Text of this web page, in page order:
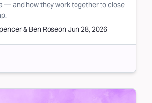
— and how they work together to close
& Ben Roseon Jun 28, 2026